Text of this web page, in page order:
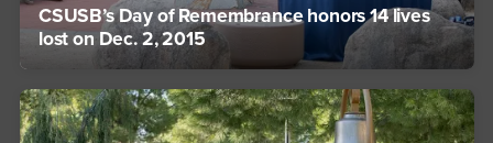
CSUSB’s Day of Remembrance honors 14 lives
lost on Dec. 2, 2015